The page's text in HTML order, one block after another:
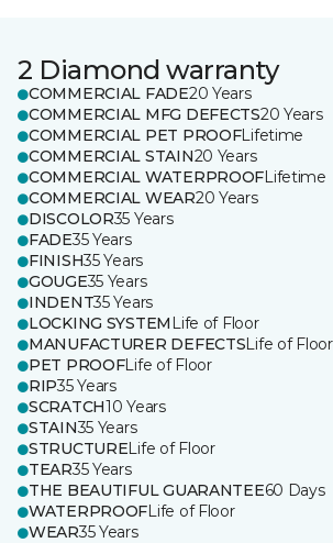
2 Diamond warranty
COMMERCIAL FADE20 Years
COMMERCIAL MFG DEFECTS20 Years
COMMERCIAL PET PROOFLifetime
COMMERCIAL STAIN20 Years
COMMERCIAL WATERPROOFLifetime
COMMERCIAL WEAR20 Years
DISCOLOR35 Years
FADE35 Years
FINISH35 Years
GOUGE35 Years
INDENT35 Years
LOCKING SYSTEM Life of Floor
MANUFACTURER DEFECTSLife of Floor
PET PROOFLife of Floor
RIP35 Years
SCRATCH10 Years
STAIN35 Years
STRUCTURELife of Floor
TEAR35 Years
THE BEAUTIFUL GUARANTEE60 Days
WATERPROOFLife of Floor
WEAR35 Years